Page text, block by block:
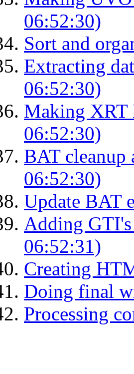
06:52:30)
Sort and
Extracting
06:52:30)
Making XRT
06:52:30)
BAT
06:52:30)
Update BAT
Adding
06:52:31)
Creating
Doing final
Processing